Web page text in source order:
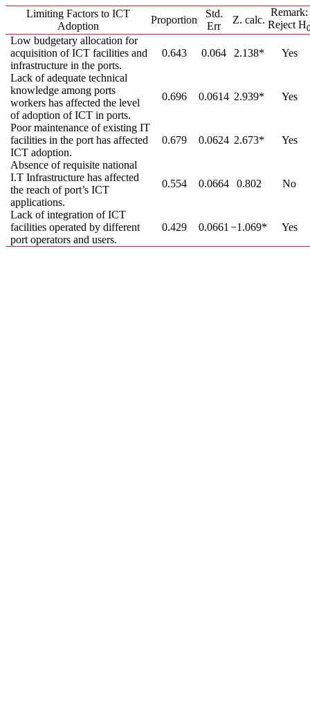
Limiting Factors to ICT
Adoption
Proportion
Std.
Err
Z. calc.
Remark:
Reject H
Low budgetary allocation for
acquisition of ICT facilities and
infrastructure in the ports.
0.643 0.064 2.138* Yes
Lack of adequate technical
knowledge among ports
workers has affected the level
of adoption of ICT in ports.
0.696 0.0614 2.939* Yes
Poor maintenance of existing IT
facilities in the port has affected
ICT adoption.
0.679 0.0624 2.673* Yes
Absence of requisite national
I.T Infrastructure has affected
the reach of port’s ICT
applications.
0.554 0.0664 0.802 No
Lack of integration of ICT
facilities operated by different
port operators and users.
0.429 0.0661 −1.069* Yes